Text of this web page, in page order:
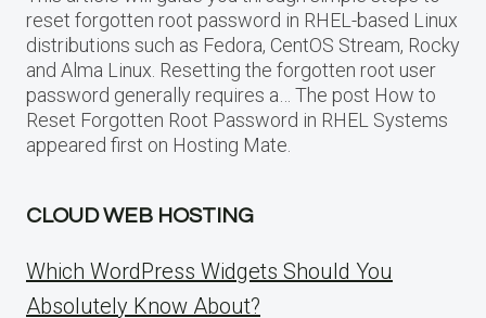
reset forgotten root password in RHEL-based Linux
distributions such as Fedora, CentOS Stream, Rocky
and Alma Linux. Resetting the forgotten root user
password generally requires a… The post How to
Reset Forgotten Root Password in RHEL Systems
appeared first on Hosting Mate.
CLOUD WEB HOSTING
Which WordPress Widgets Should You
Absolutely Know About?